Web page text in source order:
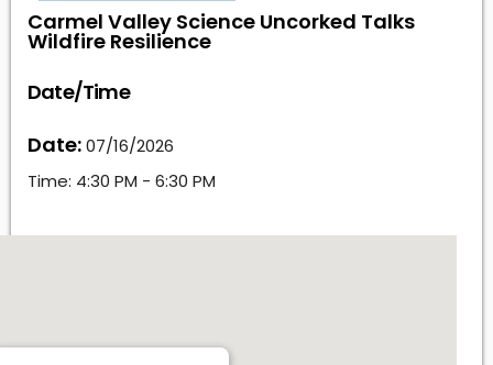
Carmel Valley Science Uncorked Talks
Wildfire Resilience
Date/Time
Date:07/16/2026
Time: 4:30 PM - 6:30 PM